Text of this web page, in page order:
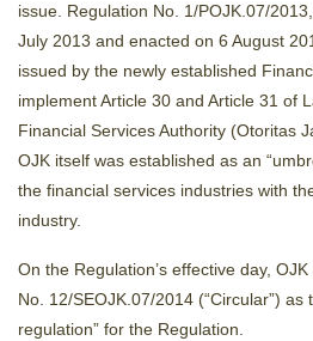
issue. Regulation No. 1/POJK.07/
July 2013 and enacted on 6 August
issued by the newly established
implement Article 30 and Article 31 of
Financial Services Authority (Otoritas
OJK itself was established as an
the financial services industries with
industry.
On the Regulation’s effective day,
No. 12/SEOJK.07/2014 (“Circular”) as
regulation” for the Regulation.